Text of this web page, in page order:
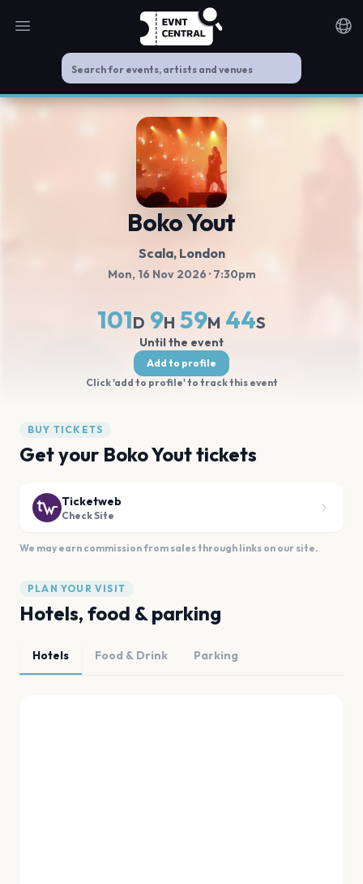
Open main menu
Boko Yout
Scala, London
Mon, 16 Nov 2026 · 7:30pm
101D 9H 59M 44S
Until the event
Add to profile
Click 'add to profile' to track this event
BUY TICKETS
Get your Boko Yout tickets
Ticketweb
Check Site
We may earn commission from sales through links on our site.
PLAN YOUR VISIT
Hotels, food & parking
Hotels Food & Drink Parking